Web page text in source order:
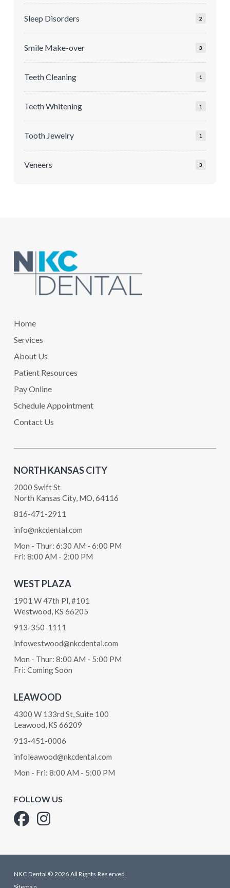
Sleep Disorders 2
Smile Make-over 3
Teeth Cleaning 1
Teeth Whitening 1
Tooth Jewelry 1
Veneers 3
start
Home
Services
About Us
Patient Resources
Pay Online
Schedule Appointment
Contact Us
NORTH KANSAS CITY
2000 Swift St
North Kansas City, MO, 64116
816-471-2911
info@nkcdental.com
Mon - Thur: 6:30 AM - 6:00 PM
Fri: 8:00 AM - 2:00 PM
WEST PLAZA
1901 W 47th Pl, #101
Westwood, KS 66205
913-350-1111
infowestwood@nkcdental.com
Mon - Thur: 8:00 AM - 5:00 PM
Fri: Coming Soon
LEAWOOD
4300 W 133rd St, Suite 100
Leawood, KS 66209
913-451-0006
infoleawood@nkcdental.com
Mon - Fri: 8:00 AM - 5:00 PM
FOLLOW US
NKC Dental © 2026 All Rights Reserved.